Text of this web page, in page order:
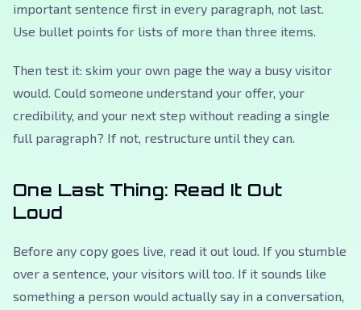
important sentence first in every paragraph, not last.
Use bullet points for lists of more than three items.
Then test it: skim your own page the way a busy visitor
would. Could someone understand your offer, your
credibility, and your next step without reading a single
full paragraph? If not, restructure until they can.
One Last Thing: Read It Out
Loud
Before any copy goes live, read it out loud. If you stumble
over a sentence, your visitors will too. If it sounds like
something a person would actually say in a conversation,